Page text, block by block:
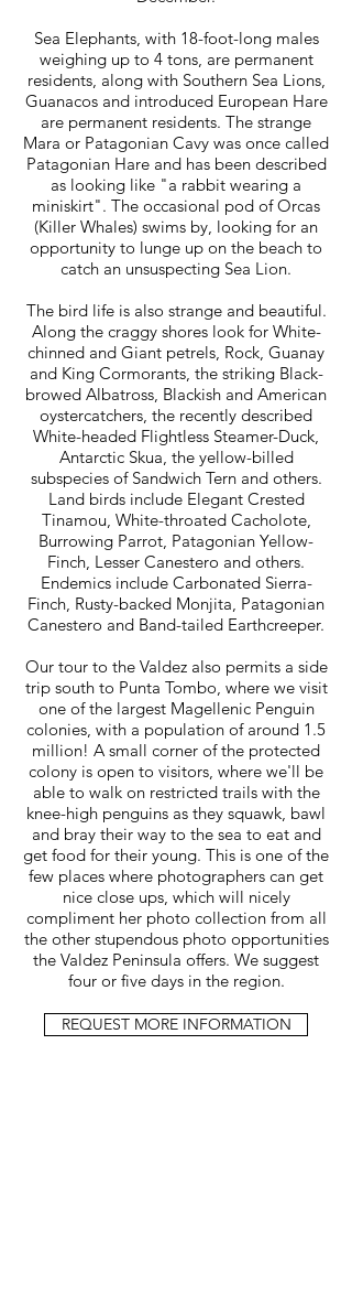
Sea Elephants, with 18-foot-long males
weighing up to 4 tons, are permanent
residents, along with Southern Sea Lions,
Guanacos and introduced European Hare
are permanent residents. The strange
Mara or Patagonian Cavy was once called
Patagonian Hare and has been described
as looking like "a rabbit wearing a
miniskirt". The occasional pod of Orcas
(Killer Whales) swims by, looking for an
opportunity to lunge up on the beach to
catch an unsuspecting Sea Lion.
The bird life is also strange and beautiful.
Along the craggy shores look for White-
chinned and Giant petrels, Rock, Guanay
and King Cormorants, the striking Black-
browed Albatross, Blackish and American
oystercatchers, the recently described
White-headed Flightless Steamer-Duck,
Antarctic Skua, the yellow-billed
subspecies of Sandwich Tern and others.
Land birds include Elegant Crested
Tinamou, White-throated Cacholote,
Burrowing Parrot, Patagonian Yellow-
Finch, Lesser Canestero and others.
Endemics include Carbonated Sierra-
Finch, Rusty-backed Monjita, Patagonian
Canestero and Band-tailed Earthcreeper.
Our tour to the Valdez also permits a side
trip south to Punta Tombo, where we visit
one of the largest Magellenic Penguin
colonies, with a population of around 1.5
million! A small corner of the protected
colony is open to visitors, where we'll be
able to walk on restricted trails with the
knee-high penguins as they squawk, bawl
and bray their way to the sea to eat and
get food for their young. This is one of the
few places where photographers can get
nice close ups, which will nicely
compliment her photo collection from all
the other stupendous photo opportunities
the Valdez Peninsula offers. We suggest
four or five days in the region.
REQUEST MORE INFORMATION